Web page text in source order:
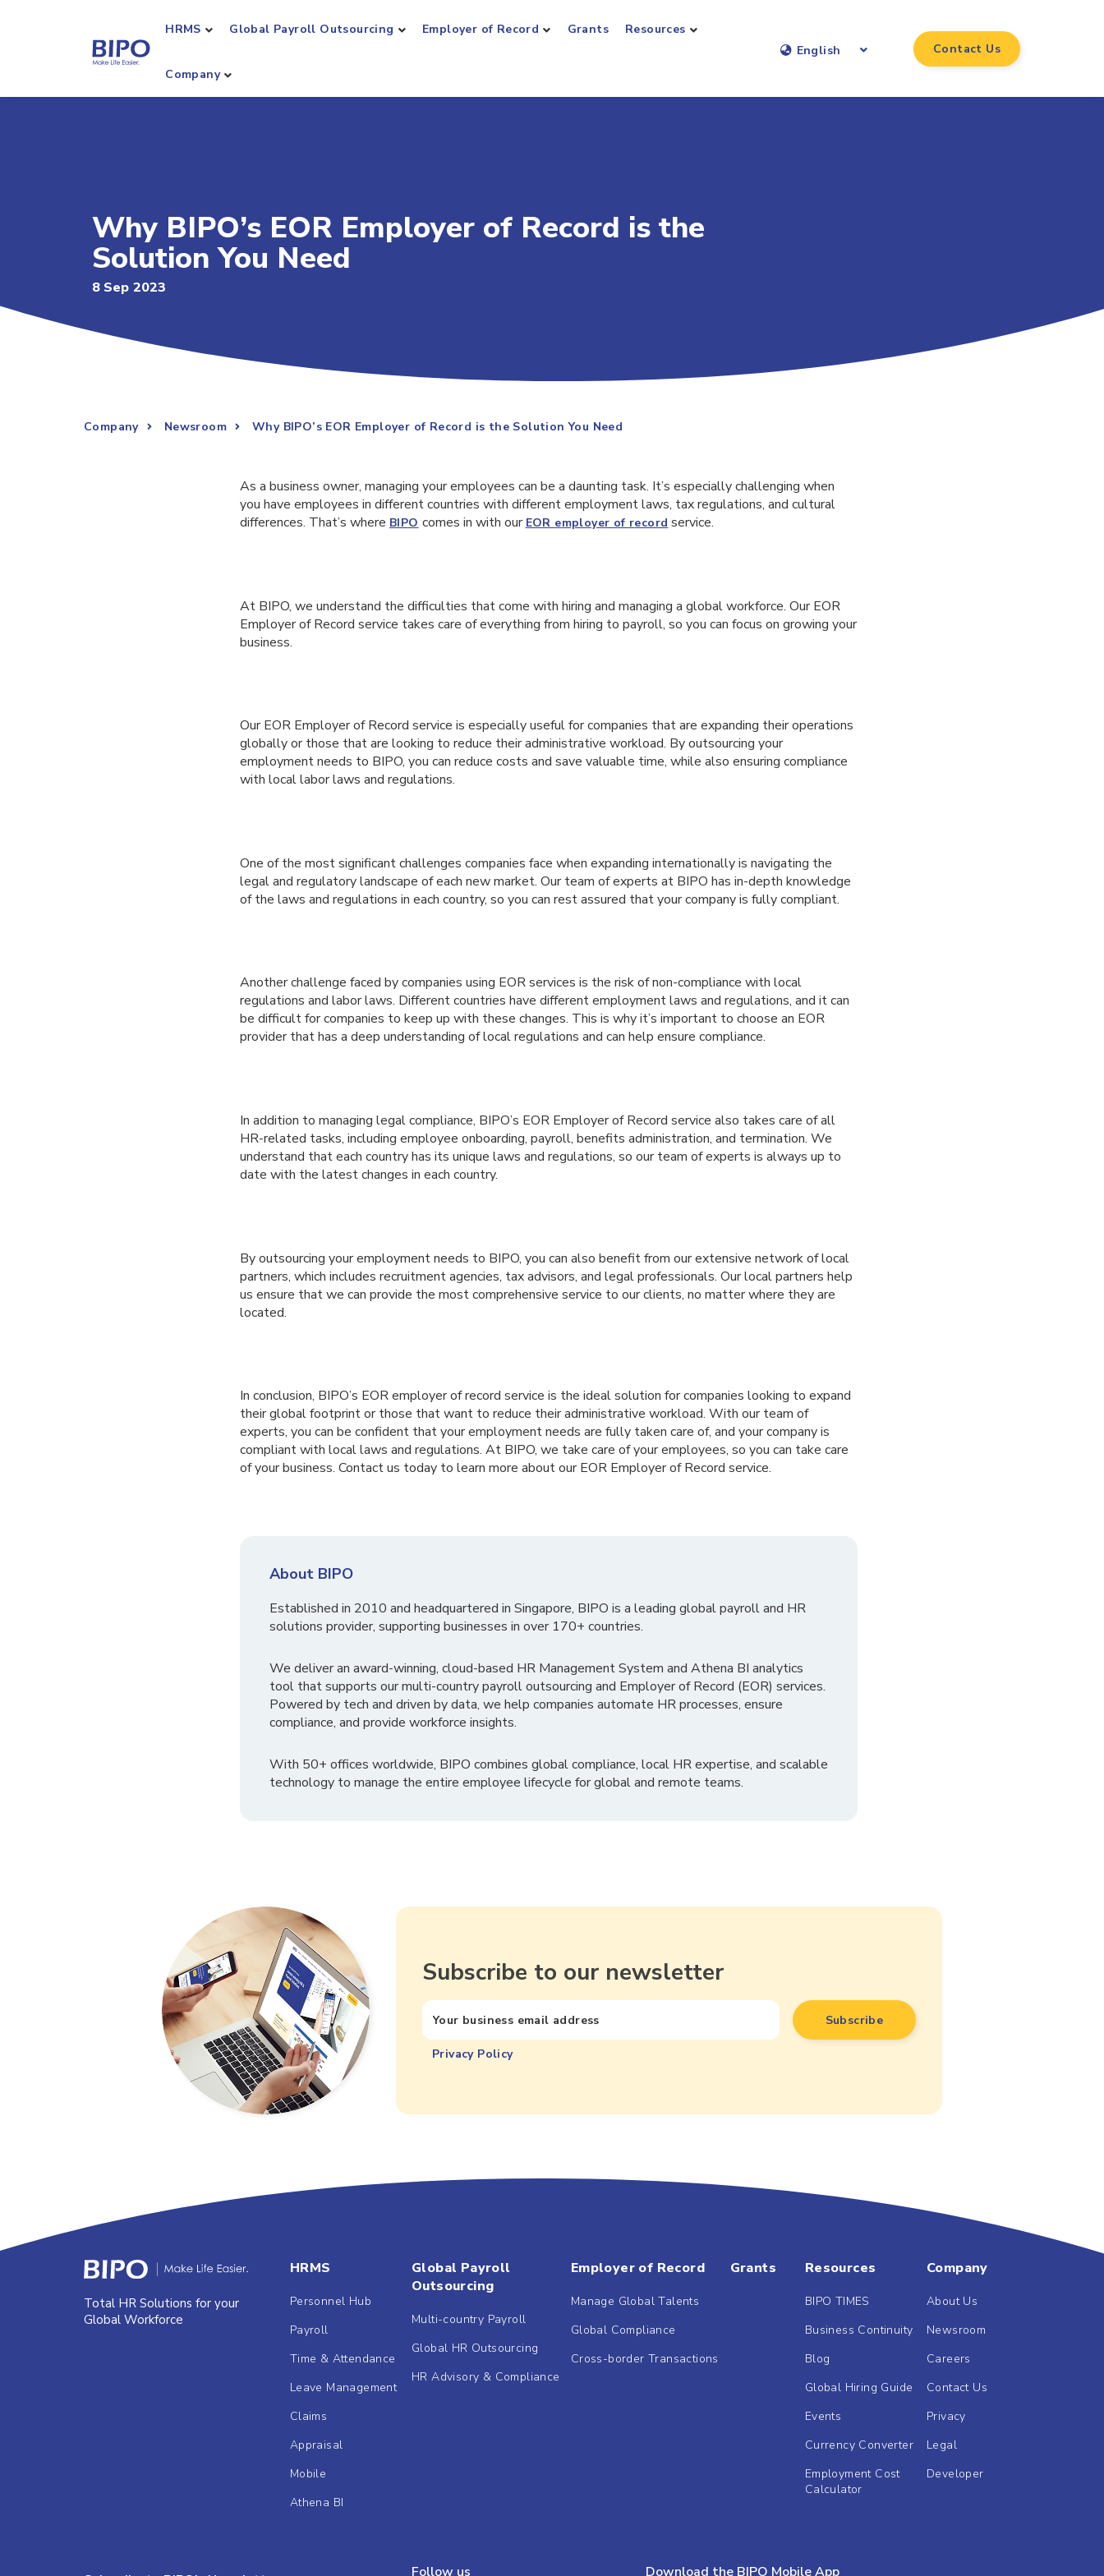
HRMS Global Payroll Outsourcing Employer of Record Grants Resources
Company
English Contact Us
Why BIPO’s EOR Employer of Record is the
Solution You Need
8 Sep 2023
Company Newsroom Why BIPO’s EOR Employer of Record is the Solution You Need
As a business owner, managing your employees can be a daunting task. It’s especially challenging when
you have employees in different countries with different employment laws, tax regulations, and cultural
differences. That’s where BIPO comes in with our EOR employer of record service.
At BIPO, we understand the difficulties that come with hiring and managing a global workforce. Our EOR
Employer of Record service takes care of everything from hiring to payroll, so you can focus on growing your
business.
Our EOR Employer of Record service is especially useful for companies that are expanding their operations
globally or those that are looking to reduce their administrative workload. By outsourcing your
employment needs to BIPO, you can reduce costs and save valuable time, while also ensuring compliance
with local labor laws and regulations.
One of the most significant challenges companies face when expanding internationally is navigating the
legal and regulatory landscape of each new market. Our team of experts at BIPO has in-depth knowledge
of the laws and regulations in each country, so you can rest assured that your company is fully compliant.
Another challenge faced by companies using EOR services is the risk of non-compliance with local
regulations and labor laws. Different countries have different employment laws and regulations, and it can
be difficult for companies to keep up with these changes. This is why it’s important to choose an EOR
provider that has a deep understanding of local regulations and can help ensure compliance.
In addition to managing legal compliance, BIPO’s EOR Employer of Record service also takes care of all
HR-related tasks, including employee onboarding, payroll, benefits administration, and termination. We
understand that each country has its unique laws and regulations, so our team of experts is always up to
date with the latest changes in each country.
By outsourcing your employment needs to BIPO, you can also benefit from our extensive network of local
partners, which includes recruitment agencies, tax advisors, and legal professionals. Our local partners help
us ensure that we can provide the most comprehensive service to our clients, no matter where they are
located.
In conclusion, BIPO’s EOR employer of record service is the ideal solution for companies looking to expand
their global footprint or those that want to reduce their administrative workload. With our team of
experts, you can be confident that your employment needs are fully taken care of, and your company is
compliant with local laws and regulations. At BIPO, we take care of your employees, so you can take care
of your business. Contact us today to learn more about our EOR Employer of Record service.
About BIPO
Established in 2010 and headquartered in Singapore, BIPO is a leading global payroll and HR
solutions provider, supporting businesses in over 170+ countries.
We deliver an award-winning, cloud-based HR Management System and Athena BI analytics
tool that supports our multi-country payroll outsourcing and Employer of Record (EOR) services.
Powered by tech and driven by data, we help companies automate HR processes, ensure
compliance, and provide workforce insights.
With 50+ offices worldwide, BIPO combines global compliance, local HR expertise, and scalable
technology to manage the entire employee lifecycle for global and remote teams.
Subscribe to our newsletter
Privacy Policy
Total HR Solutions for your
Global Workforce
HRMS
Personnel Hub
Payroll
Time & Attendance
Leave Management
Claims
Appraisal
Mobile
Athena BI
Global Payroll
Outsourcing
Multi-country Payroll
Global HR Outsourcing
HR Advisory & Compliance
Employer of Record
Manage Global Talents
Global Compliance
Cross-border Transactions
Grants Resources
BIPO TIMES
Business Continuity
Blog
Global Hiring Guide
Events
Currency Converter
Employment Cost
Calculator
Company
About Us
Newsroom
Careers
Contact Us
Privacy
Legal
Developer
Follow us Download the BIPO Mobile App